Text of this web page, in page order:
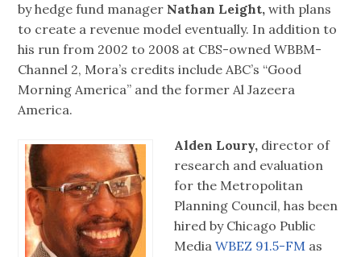
by hedge fund manager Nathan Leight, with plans
to create a revenue model eventually. In addition to
his run from 2002 to 2008 at CBS-owned WBBM-
Channel 2, Mora’s credits include ABC’s “Good
Morning America” and the former Al Jazeera
America.
Alden Loury, director of
research and evaluation
for the Metropolitan
Planning Council, has been
hired by Chicago Public
Media WBEZ 91.5-FM as